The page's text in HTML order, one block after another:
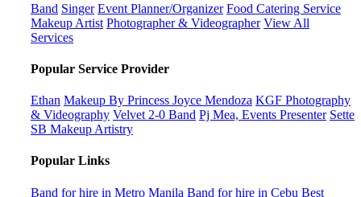
Band Singer Event Planner/Organizer Food Catering Service
Makeup Artist Photographer & Videographer View All
Services
Popular Service Provider
Ethan Makeup By Princess Joyce Mendoza KGF Photography
& Videography Velvet 2-0 Band Pj Mea, Events Presenter Sette
SB Makeup Artistry
Popular Links
Band for hire in Metro Manila Band for hire in Cebu Best